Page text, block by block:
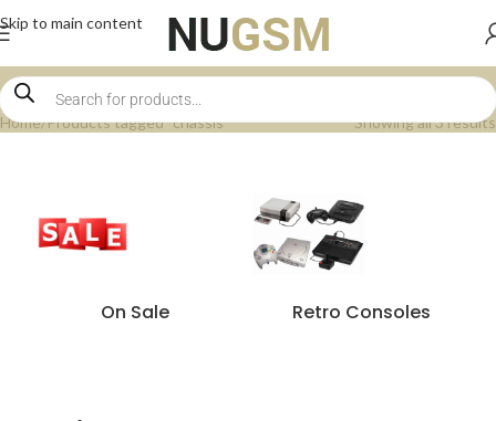
Skip to main content
Home Products tagged “chassis” Showing all 3 results
On Sale Retro Consoles